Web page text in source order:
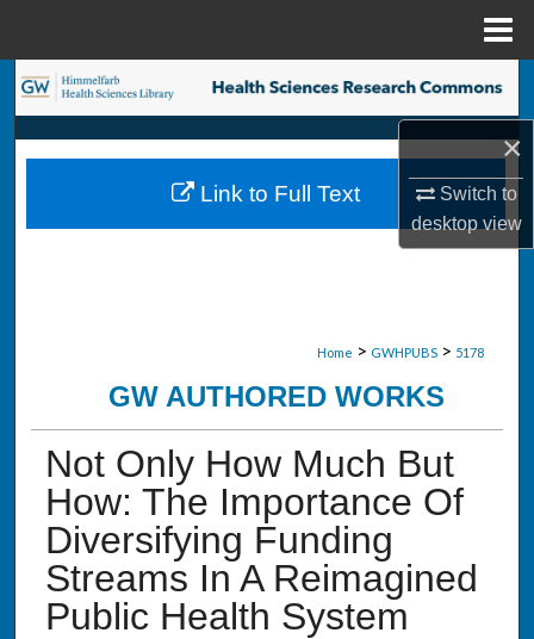
×
Switch to
desktopview
Search
Browse Collections
My Account
Home > GWHPUBS > 5178
GW AUTHORED WORKS
Not Only How Much But
How: The Importance Of
Diversifying Funding
Streams In A Reimagined
Public Health System
Link to Full Text